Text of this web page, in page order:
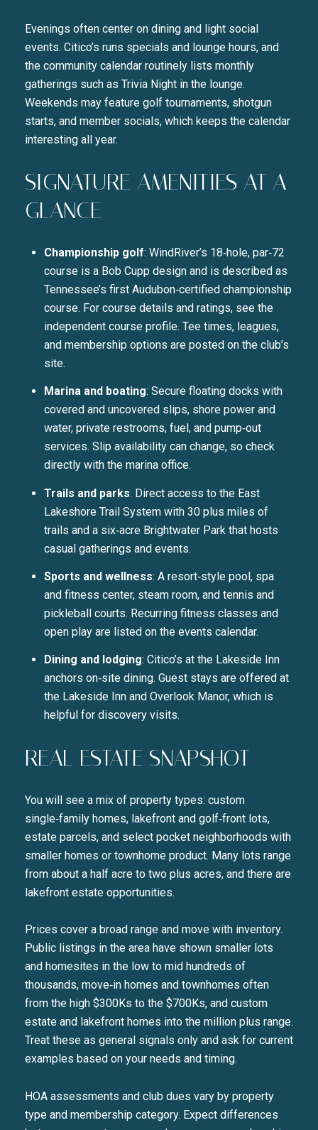
Evenings often center on dining and light social
events. Citico’s runs specials and lounge hours, and
the community calendar routinely lists monthly
gatherings such as Trivia Night in the lounge.
Weekends may feature golf tournaments, shotgun
starts, and member socials, which keeps the calendar
interesting all year.
SIGNATURE AMENITIES AT A
GLANCE
Championship golf: WindRiver’s 18‑hole, par‑72
course is a Bob Cupp design and is described as
Tennessee’s first Audubon‑certified championship
course. For course details and ratings, see the
independent course profile. Tee times, leagues,
and membership options are posted on the club’s
site.
Marina and boating: Secure floating docks with
covered and uncovered slips, shore power and
water, private restrooms, fuel, and pump‑out
services. Slip availability can change, so check
directly with the marina office.
Trails and parks: Direct access to the East
Lakeshore Trail System with 30 plus miles of
trails and a six‑acre Brightwater Park that hosts
casual gatherings and events.
Sports and wellness: A resort‑style pool, spa
and fitness center, steam room, and tennis and
pickleball courts. Recurring fitness classes and
open play are listed on the events calendar.
Dining and lodging: Citico’s at the Lakeside Inn
anchors on‑site dining. Guest stays are offered at
the Lakeside Inn and Overlook Manor, which is
helpful for discovery visits.
REAL ESTATE SNAPSHOT
You will see a mix of property types: custom
single‑family homes, lakefront and golf‑front lots,
estate parcels, and select pocket neighborhoods with
smaller homes or townhome product. Many lots range
from about a half acre to two plus acres, and there are
lakefront estate opportunities.
Prices cover a broad range and move with inventory.
Public listings in the area have shown smaller lots
and homesites in the low to mid hundreds of
thousands, move‑in homes and townhomes often
from the high $300Ks to the $700Ks, and custom
estate and lakefront homes into the million plus range.
Treat these as general signals only and ask for current
examples based on your needs and timing.
HOA assessments and club dues vary by property
type and membership category. Expect differences